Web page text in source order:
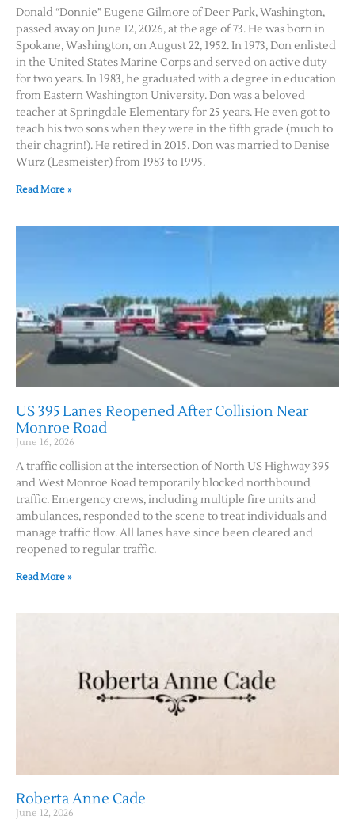
Donald “Donnie” Eugene Gilmore of Deer Park, Washington,
passed away on June 12, 2026, at the age of 73. He was born in
Spokane, Washington, on August 22, 1952. In 1973, Don enlisted
in the United States Marine Corps and served on active duty
for two years. In 1983, he graduated with a degree in education
from Eastern Washington University. Don was a beloved
teacher at Springdale Elementary for 25 years. He even got to
teach his two sons when they were in the fifth grade (much to
their chagrin!). He retired in 2015. Don was married to Denise
Wurz (Lesmeister) from 1983 to 1995.
Read More »
US 395 Lanes Reopened After Collision Near
Monroe Road
June 16, 2026
A traffic collision at the intersection of North US Highway 395
and West Monroe Road temporarily blocked northbound
traffic. Emergency crews, including multiple fire units and
ambulances, responded to the scene to treat individuals and
manage traffic flow. All lanes have since been cleared and
reopened to regular traffic.
Read More »
Roberta Anne Cade
June 12, 2026